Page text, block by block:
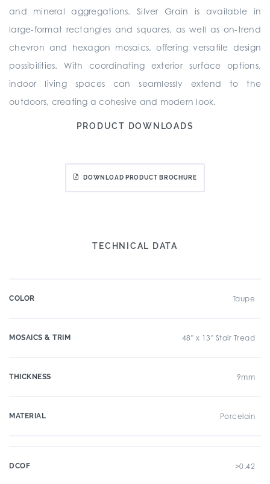
and mineral aggregations. Silver Grain is available in
large-format rectangles and squares, as well as on-trend
chevron and hexagon mosaics, offering versatile design
possibilities. With coordinating exterior surface options,
indoor living spaces can seamlessly extend to the
outdoors, creating a cohesive and modern look.
PRODUCT DOWNLOADS
DOWNLOAD PRODUCT BROCHURE
TECHNICAL DATA
COLOR Taupe
MOSAICS & TRIM 48" x 13" Stair Tread
THICKNESS 9mm
MATERIAL Porcelain
DCOF >0.42